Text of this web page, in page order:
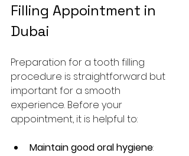
Filling Appointment in
Dubai
Preparation for a tooth filling
procedure is straightforward but
important for a smooth
experience. Before your
appointment, it is helpful to:
Maintain good oral hygiene: